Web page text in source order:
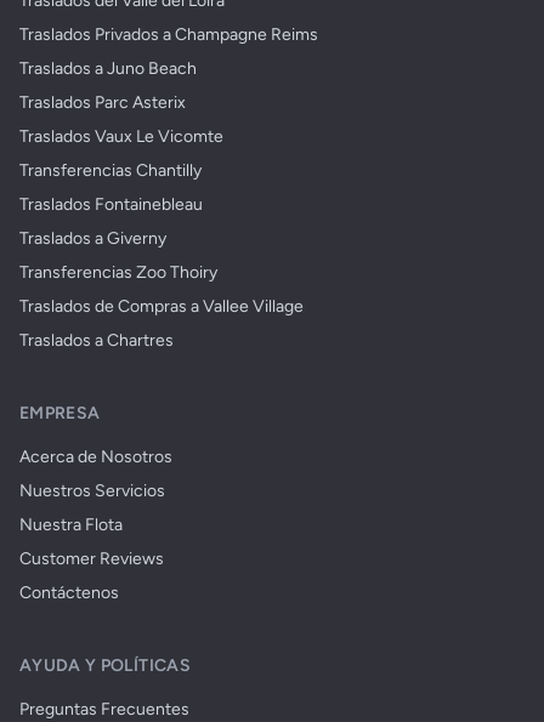
Traslados Privados a Champagne Reims
Traslados a Juno Beach
Traslados Parc Asterix
Traslados Vaux Le Vicomte
Transferencias Chantilly
Traslados Fontainebleau
Traslados a Giverny
Transferencias Zoo Thoiry
Traslados de Compras a Vallee Village
Traslados a Chartres
EMPRESA
Acerca de Nosotros
Nuestros Servicios
Nuestra Flota
Customer Reviews
Contáctenos
AYUDA Y POLÍTICAS
Preguntas Frecuentes